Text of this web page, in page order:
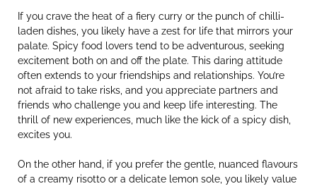
If you crave the heat of a fiery curry or the punch of chilli-
laden dishes, you likely have a zest for life that mirrors your
palate. Spicy food lovers tend to be adventurous, seeking
excitement both on and off the plate. This daring attitude
often extends to your friendships and relationships. You’re
not afraid to take risks, and you appreciate partners and
friends who challenge you and keep life interesting. The
thrill of new experiences, much like the kick of a spicy dish,
excites you.
On the other hand, if you prefer the gentle, nuanced flavours
of a creamy risotto or a delicate lemon sole, you likely value